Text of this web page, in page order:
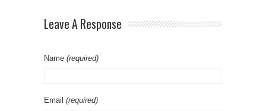
Leave A Response
Name (required)
Email (required)